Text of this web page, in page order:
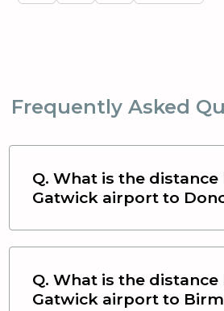
Frequently Asked
Q. What is the
Gatwick airport to
Q. What is the
Gatwick airport to